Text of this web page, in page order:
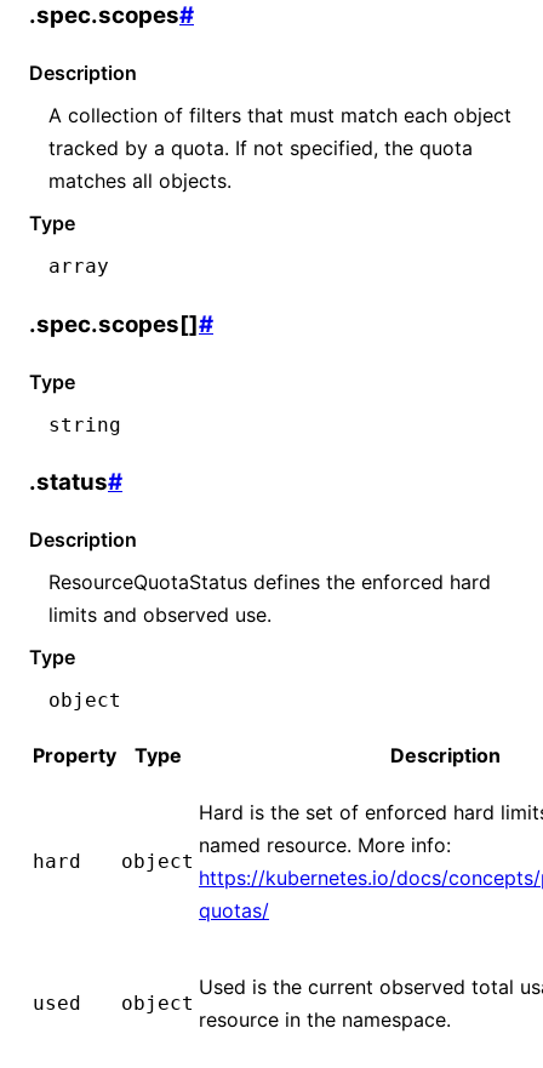
.spec.scopes#
Description
A collection of filters that must match each object
tracked by a quota. If not specified, the quota
matches all objects.
Type
array
.spec.scopes[]#
Type
string
.status#
Description
ResourceQuotaStatus defines the enforced hard
limits and observed use.
Type
object
Property Type Description
hard object
Hard is the set of enforced hard
named resource. More info:
https://kubernetes.io/docs/
quotas/
used object
Used is the current observed total
resource in the namespace.